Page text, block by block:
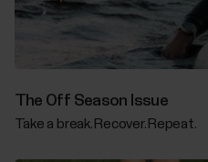
The Off Season Issue
Take a break. Recover. Repeat.